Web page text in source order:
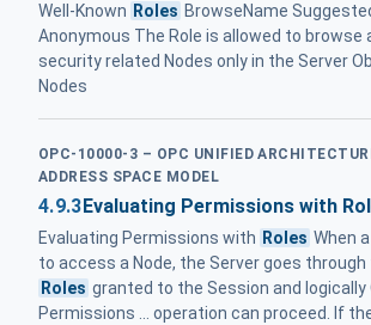
Well-Known Roles BrowseName
Anonymous The Role is allowed to browse
security related Nodes only in the Server
Nodes
OPC-10000-3 – OPC UNIFIED
ADDRESS SPACE MODEL
4.9.3 Evaluating Permissions with
Evaluating Permissions with Roles When
to access a Node, the Server goes
Roles granted to the Session and logically
Permissions ... operation can proceed. If